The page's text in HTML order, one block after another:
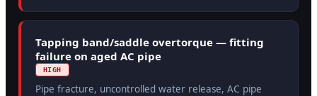
Tapping band/saddle overtorque — fitting
failure on aged AC pipe
HIGH
Pipe fracture, uncontrolled water release, AC pipe